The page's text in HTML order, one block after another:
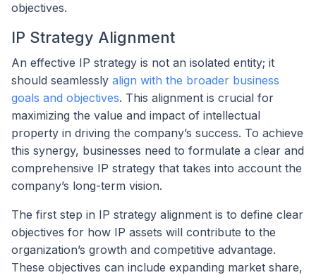
objectives.
IP Strategy Alignment
An effective IP strategy is not an isolated entity; it
should seamlessly align with the broader business
goals and objectives. This alignment is crucial for
maximizing the value and impact of intellectual
property in driving the company’s success. To achieve
this synergy, businesses need to formulate a clear and
comprehensive IP strategy that takes into account the
company’s long-term vision.
The first step in IP strategy alignment is to define clear
objectives for how IP assets will contribute to the
organization’s growth and competitive advantage.
These objectives can include expanding market share,